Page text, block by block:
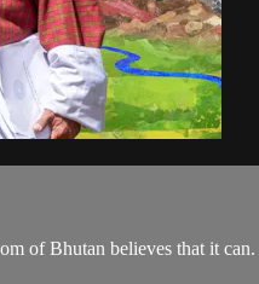
of Bhutan believes that it